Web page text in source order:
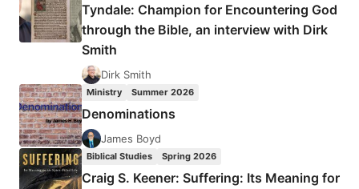
Tyndale: Champion for Encountering God
through the Bible, an interview with Dirk
Smith
Dirk Smith
Ministry Summer 2026
Denominations
James Boyd
Biblical Studies Spring 2026
Craig S. Keener: Suffering: Its Meaning for